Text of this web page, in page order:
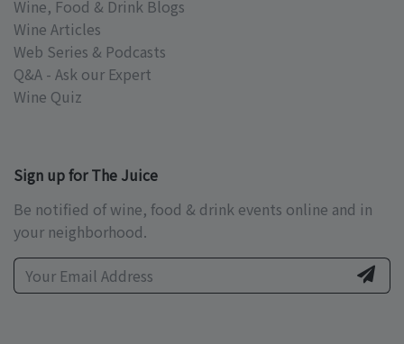
Wine, Food & Drink Blogs
Wine Articles
Web Series & Podcasts
Q&A - Ask our Expert
Wine Quiz
Sign up for The Juice
Be notified of wine, food & drink events online and in
your neighborhood.